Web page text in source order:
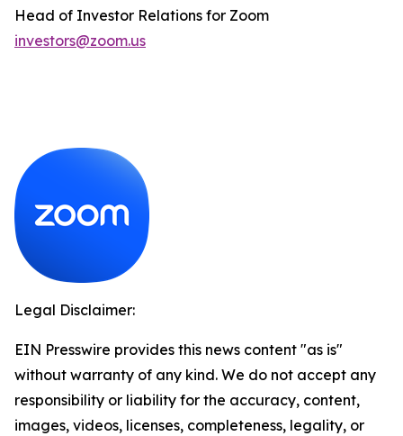
Head of Investor Relations for Zoom
investors@zoom.us
Legal Disclaimer:
EIN Presswire provides this news content "as is"
without warranty of any kind. We do not accept any
responsibility or liability for the accuracy, content,
images, videos, licenses, completeness, legality, or